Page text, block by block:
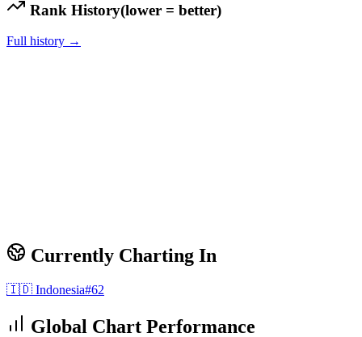
Rank History(lower = better)
Full history →
Currently Charting In
🇮🇩 Indonesia#62
Global Chart Performance